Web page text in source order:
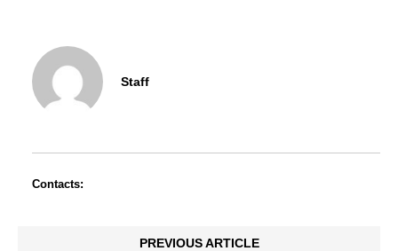
Staff
Contacts:
PREVIOUS ARTICLE